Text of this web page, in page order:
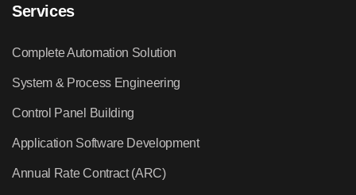
Services
Complete Automation Solution
System & Process Engineering
Control Panel Building
Application Software Development
Annual Rate Contract (ARC)